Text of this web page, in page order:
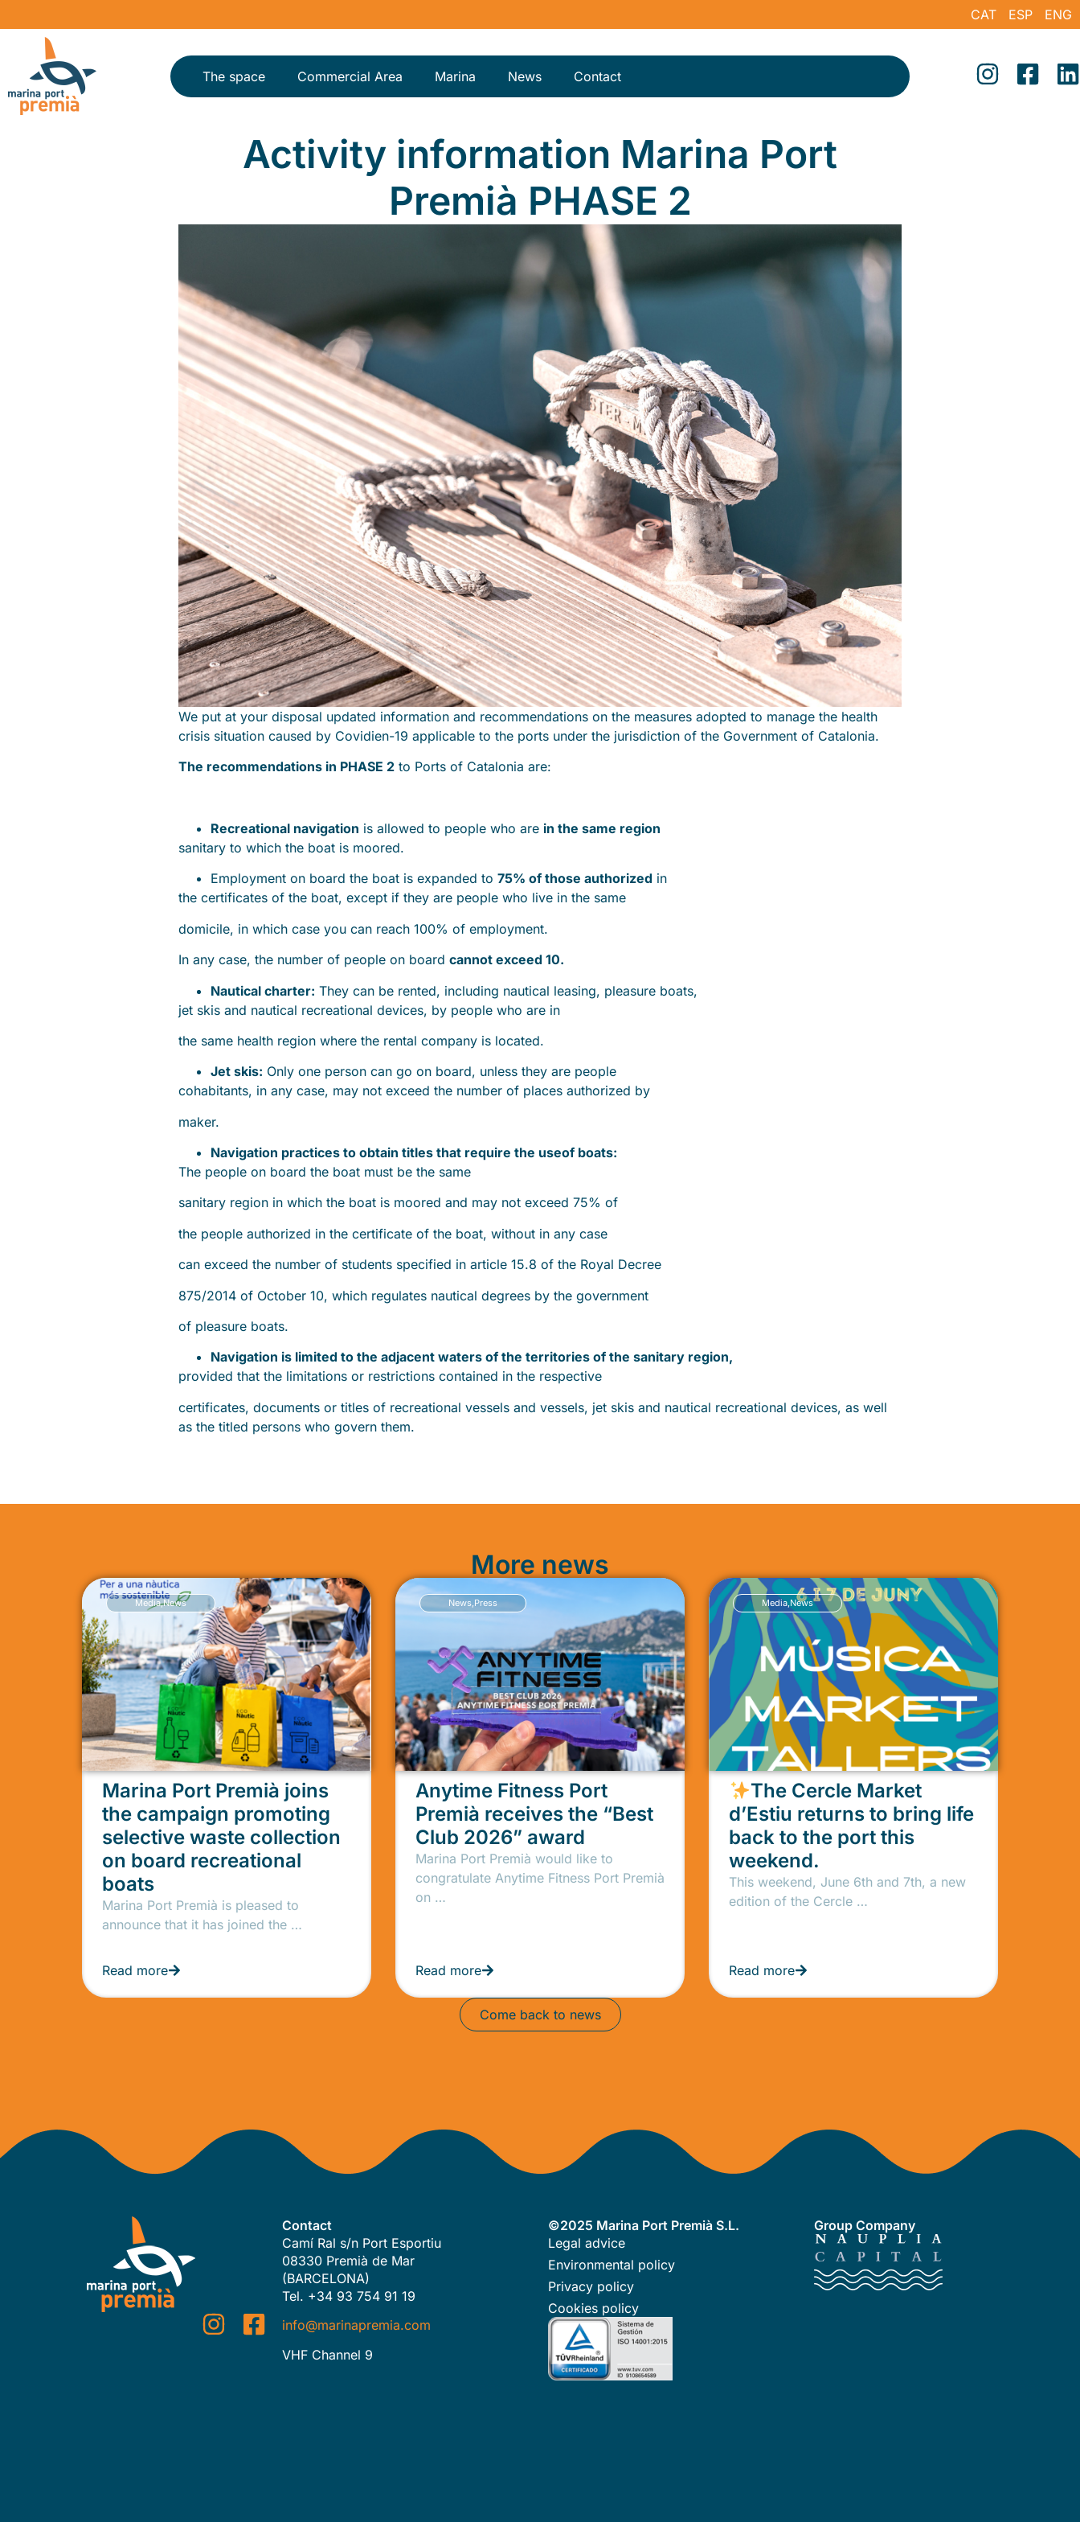
CAT ESP ENG
The space Commercial Area Marina News Contact
Activity information Marina Port
Premià PHASE 2
We put at your disposal updated information and recommendations on the measures adopted to manage the health
crisis situation caused by Covidien-19 applicable to the ports under the jurisdiction of the Government of Catalonia.
The recommendations in PHASE 2 to Ports of Catalonia are:
Recreational navigation is allowed to people who are in the same region
sanitary to which the boat is moored.
Employment on board the boat is expanded to 75% of those authorized in
the certificates of the boat, except if they are people who live in the same
domicile, in which case you can reach 100% of employment.
In any case, the number of people on board cannot exceed 10.
Nautical charter: They can be rented, including nautical leasing, pleasure boats,
jet skis and nautical recreational devices, by people who are in
the same health region where the rental company is located.
Jet skis: Only one person can go on board, unless they are people
cohabitants, in any case, may not exceed the number of places authorized by
maker.
Navigation practices to obtain titles that require the useof boats:
The people on board the boat must be the same
sanitary region in which the boat is moored and may not exceed 75% of
the people authorized in the certificate of the boat, without in any case
can exceed the number of students specified in article 15.8 of the Royal Decree
875/2014 of October 10, which regulates nautical degrees by the government
of pleasure boats.
Navigation is limited to the adjacent waters of the territories of the sanitary region,
provided that the limitations or restrictions contained in the respective
certificates, documents or titles of recreational vessels and vessels, jet skis and nautical recreational devices, as well
as the titled persons who govern them.
More news
Media,News
Marina Port Premià joins
the campaign promoting
selective waste collection
on board recreational
boats
Marina Port Premià is pleased to
announce that it has joined the …
Read more
News,Press
Anytime Fitness Port
Premià receives the “Best
Club 2026” award
Marina Port Premià would like to
congratulate Anytime Fitness Port Premià
on …
Read more
Media,News
The Cercle Market
d’Estiu returns to bring life
back to the port this
weekend.
This weekend, June 6th and 7th, a new
edition of the Cercle …
Read more
Come back to news
Contact
Camí Ral s/n Port Esportiu
08330 Premià de Mar
(BARCELONA)
Tel. +34 93 754 91 19
info@marinapremia.com
VHF Channel 9
©2025 Marina Port Premià S.L.
Legal advice
Environmental policy
Privacy policy
Cookies policy
Group Company